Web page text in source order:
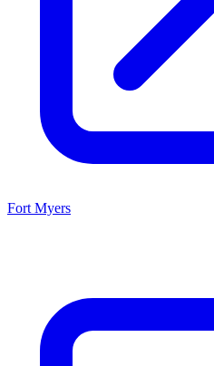
Fort Myers